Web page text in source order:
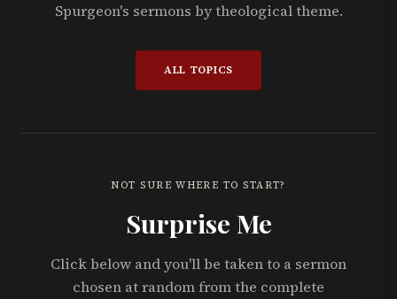
Spurgeon's sermons by theological theme.
ALL TOPICS
NOT SURE WHERE TO START?
Surprise Me
Click below and you'll be taken to a sermon
chosen at random from the complete